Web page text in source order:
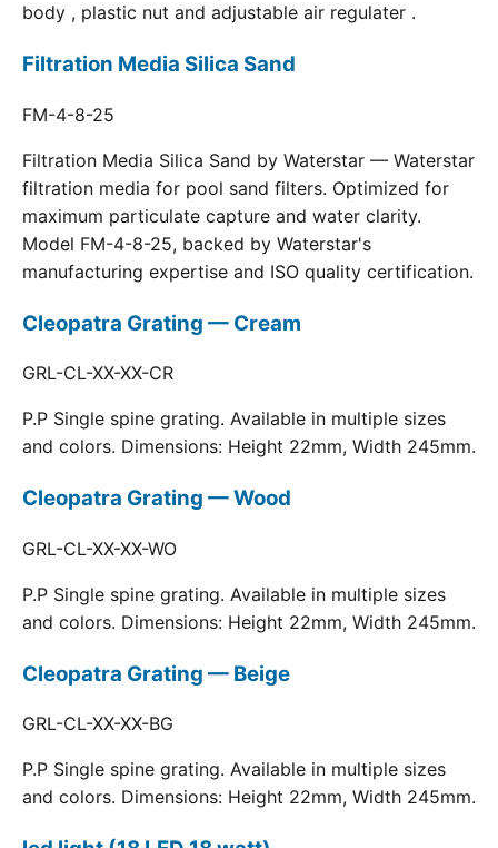
body , plastic nut and adjustable air regulater .
Filtration Media Silica Sand
FM-4-8-25
Filtration Media Silica Sand by Waterstar — Waterstar
filtration media for pool sand filters. Optimized for
maximum particulate capture and water clarity.
Model FM-4-8-25, backed by Waterstar's
manufacturing expertise and ISO quality certification.
Cleopatra Grating — Cream
GRL-CL-XX-XX-CR
P.P Single spine grating. Available in multiple sizes
and colors. Dimensions: Height 22mm, Width 245mm.
Cleopatra Grating — Wood
GRL-CL-XX-XX-WO
P.P Single spine grating. Available in multiple sizes
and colors. Dimensions: Height 22mm, Width 245mm.
Cleopatra Grating — Beige
GRL-CL-XX-XX-BG
P.P Single spine grating. Available in multiple sizes
and colors. Dimensions: Height 22mm, Width 245mm.